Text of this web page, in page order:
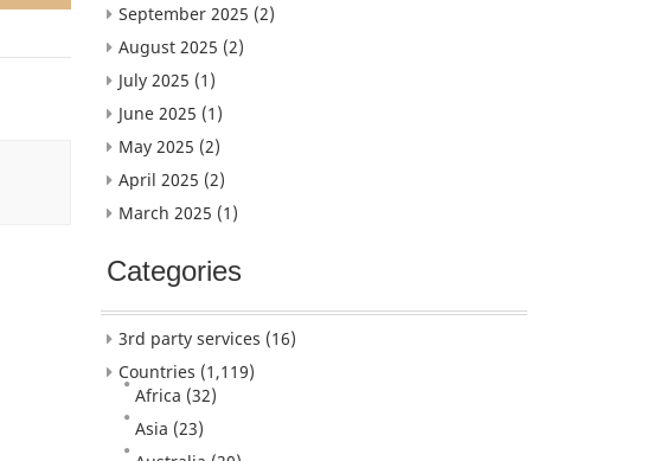
September 2025 (2)
August 2025 (2)
July 2025 (1)
June 2025 (1)
May 2025 (2)
April 2025 (2)
March 2025 (1)
Categories
3rd party services (16)
Countries (1,119)
Africa (32)
Asia (23)